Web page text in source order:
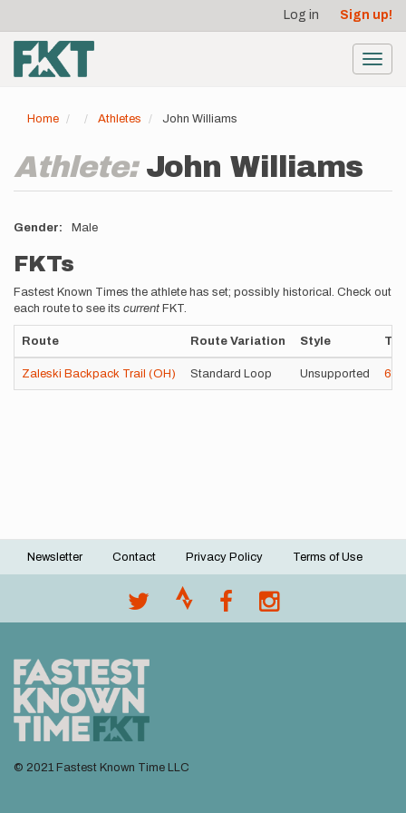
main
content
account
menu
Log in Sign up!
Home Athletes John Williams
Athlete: John Williams
Gender Male
FKTs
Fastest Known Times the athlete has set; possibly historical. Check out
each route to see its current FKT.
Route Route Variation Style
Zaleski Backpack Trail (OH) Standard Loop Unsupported 6h
Footer
Newsletter Contact Privacy Policy Terms of Use
© 2021 Fastest Known Time LLC